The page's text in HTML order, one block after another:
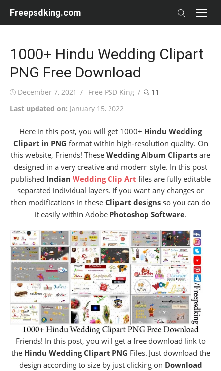
Freepsdking.com
1000+ Hindu Wedding Clipart
PNG Free Download
Posted
December 7, 2021 Author
Free PSD King
11
Last updated on: January 15, 2022
Here in this post, you will get 1000+ Hindu Wedding
Clipart in PNG format within high-resolution quality. On
this website, Friends! These Wedding Album Cliparts are
designed in a very creative and modern style. In this post
published Indian Wedding Clip Art files are fully editable
separated individual layers. If you want any changes or
then modifications in these Clipart designs so you can do
it easily within Adobe Photoshop Software.
Friends! In this post, you will get a free download link to
the Hindu Wedding Clipart PNG Files. Just download the
design according to size by just clicking on Download